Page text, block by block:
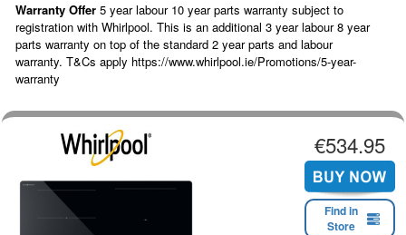
Warranty Offer 5 year labour 10 year parts warranty subject to
registration with Whirlpool. This is an additional 3 year labour 8 year
parts warranty on top of the standard 2 year parts and labour
warranty. T&Cs apply https://www.whirlpool.ie/Promotions/5-year-
warranty
€534.95
Find in
Store